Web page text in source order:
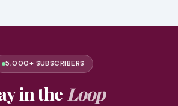
5,000+ SUBSCRIBERS
in the Loop